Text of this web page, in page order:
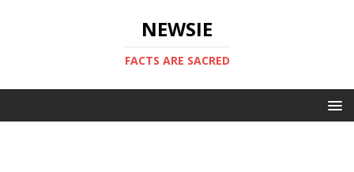
NEWSIE
FACTS ARE SACRED